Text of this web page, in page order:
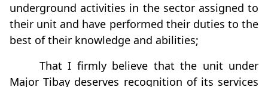
underground activities in the sector assigned to
their unit and have performed their duties to the
best of their knowledge and abilities;
That I firmly believe that the unit under
Major Tibay deserves recognition of its services